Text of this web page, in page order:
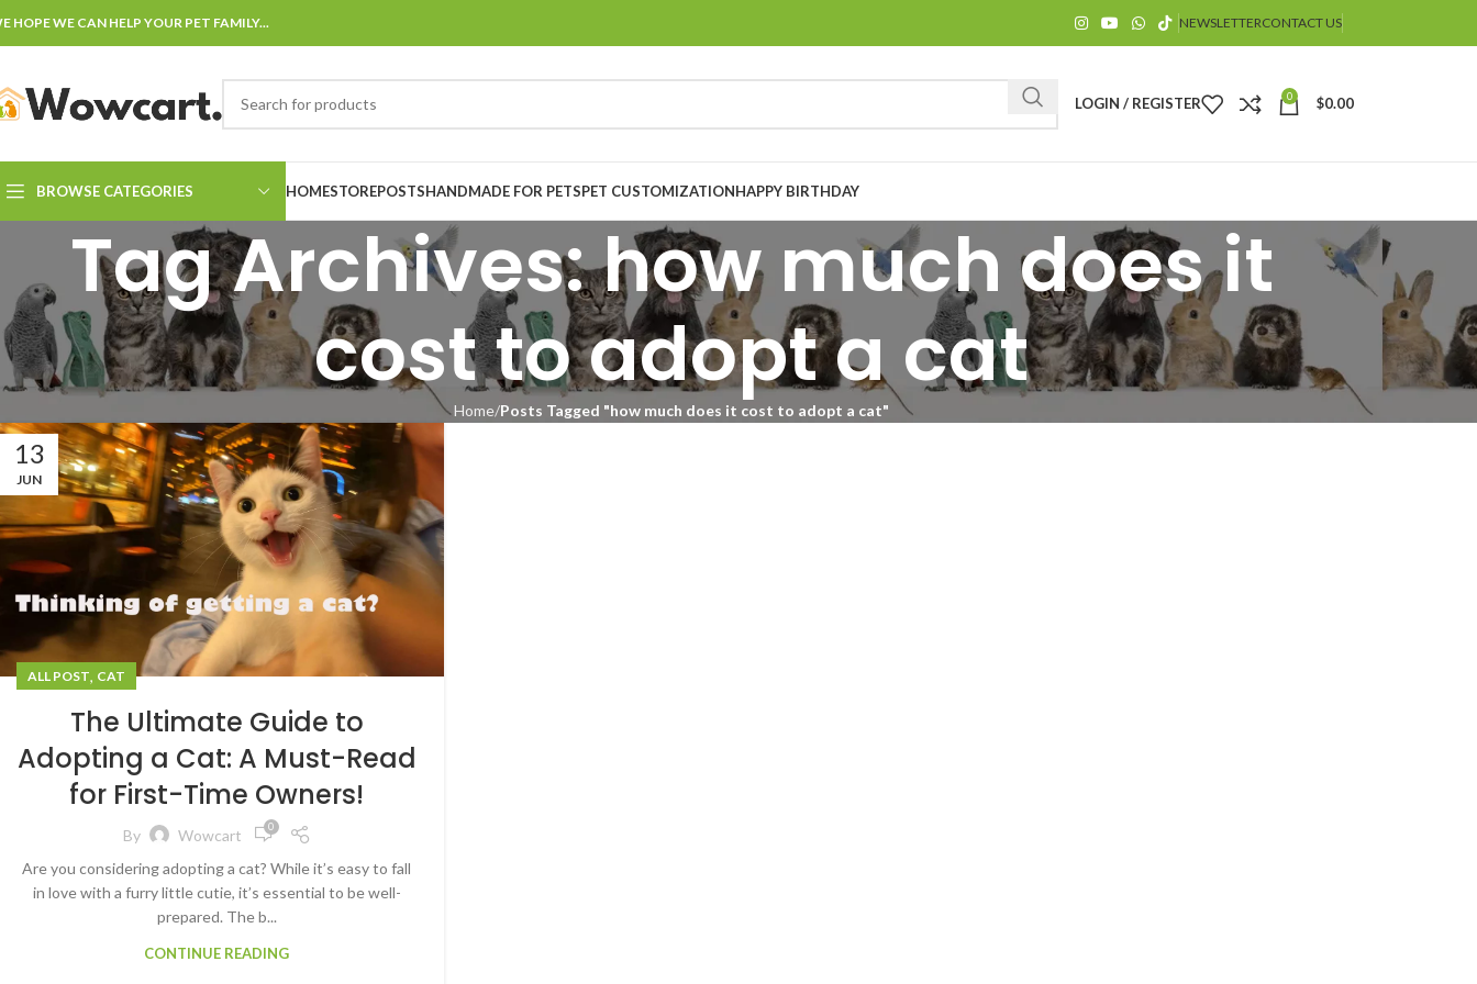
HOPE WE CAN HELP YOUR PET FAMILY... NEWSLETTERCONTACT US
LOGIN / REGISTER 0 $0.00
BROWSE CATEGORIES
$
HOMESTOREPOSTSHANDMADE FOR PETSPET CUSTOMIZATIONHAPPY BIRTHDAY
Tag Archives: how much does it
cost to adopt a cat
Home Posts Tagged "how much does it cost to adopt a cat"
13
JUN
ALL POST, CAT
The Ultimate Guide to
Adopting a Cat: A Must-Read
for First-Time Owners!
By Wowcart 0
Are you considering adopting a cat? While it’s easy to fall
in love with a furry little cutie, it’s essential to be well-
prepared. The b...
CONTINUE READING